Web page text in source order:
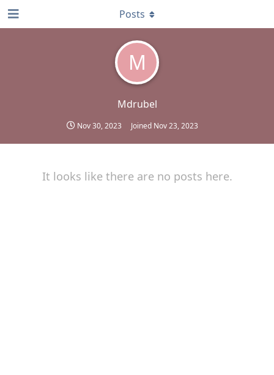
M
Mdrubel
Nov 30, 2023 Joined Nov 23, 2023
Posts
It looks like there are no posts here.